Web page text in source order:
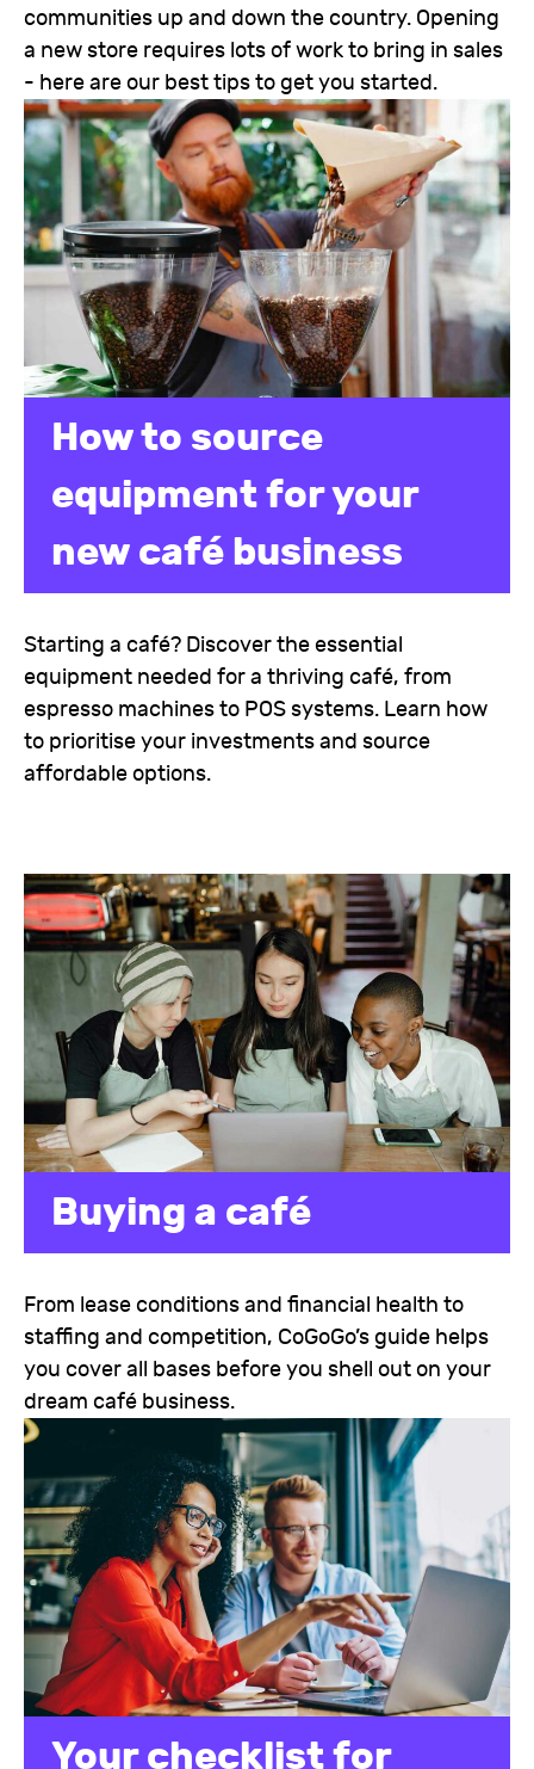
communities up and down the country. Opening
a new store requires lots of work to bring in sales
- here are our best tips to get you started.
How to source
equipment for your
new café business
Starting a café? Discover the essential
equipment needed for a thriving café, from
espresso machines to POS systems. Learn how
to prioritise your investments and source
affordable options.
Buying a café
From lease conditions and financial health to
staffing and competition, CoGoGo’s guide helps
you cover all bases before you shell out on your
dream café business.
Your checklist for